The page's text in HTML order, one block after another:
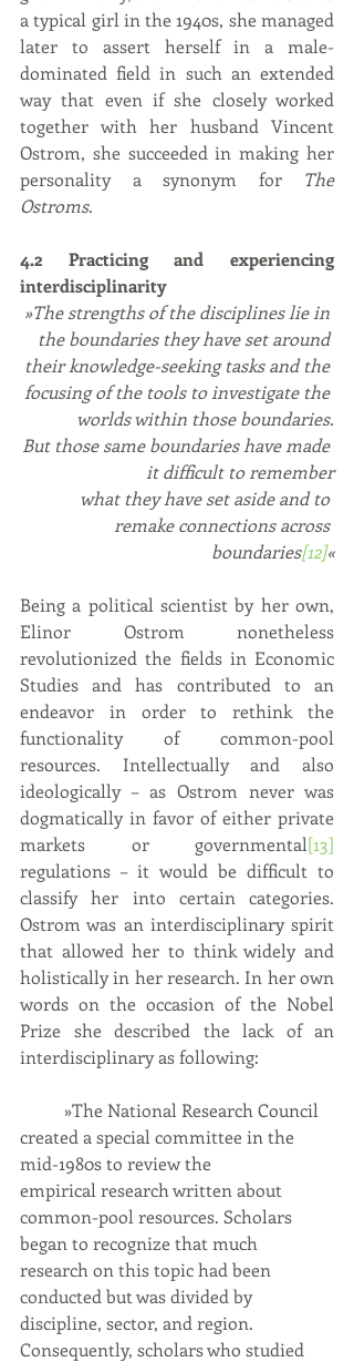
a typical girl in the 1940s, she managed
later to assert herself in a male-
dominated field in such an extended
way that even if she closely worked
together with her husband Vincent
Ostrom, she succeeded in making her
personality a synonym for The
Ostroms.
4.2 Practicing and experiencing
interdisciplinarity
»The strengths of the disciplines lie in
the boundaries they have set around
their knowledge-seeking tasks and the
focusing of the tools to investigate the
worlds within those boundaries.
But those same boundaries have made
it difficult to remember
what they have set aside and to
remake connections across
boundaries[12]«
Being a political scientist by her own,
Elinor Ostrom nonetheless
revolutionized the fields in Economic
Studies and has contributed to an
endeavor in order to rethink the
functionality of common-pool
resources. Intellectually and also
ideologically – as Ostrom never was
dogmatically in favor of either private
markets or governmental[13]
regulations – it would be difficult to
classify her into certain categories.
Ostrom was an interdisciplinary spirit
that allowed her to think widely and
holistically in her research. In her own
words on the occasion of the Nobel
Prize she described the lack of an
interdisciplinary as following:
created a special committee in the
mid-1980s to review the
empirical research written about
common-pool resources. Scholars
began to recognize that much
research on this topic had been
conducted but was divided by
discipline, sector, and region.
Consequently, scholars who studied